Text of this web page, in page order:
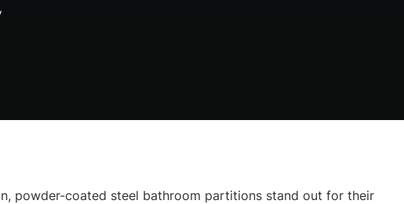
powder-coated steel bathroom partitions stand out for their